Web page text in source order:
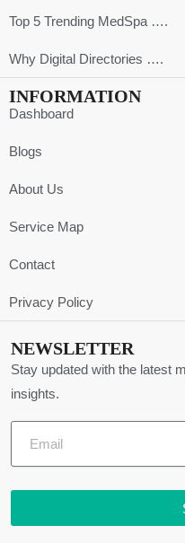
Top 5 Trending MedSpa ….
Why Digital Directories ….
INFORMATION
Dashboard
Blogs
About Us
Service Map
Contact
Privacy Policy
NEWSLETTER
Stay updated with the latest
insights.